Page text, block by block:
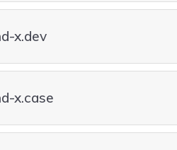
x.dev
x.case